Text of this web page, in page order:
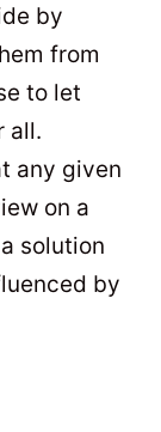
by
from
to let
all.
any given
on a
solution
by